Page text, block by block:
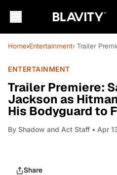
Home›Entertainment› Trailer
ENTERTAINMENT
Trailer Premiere:
Jackson as
His Bodyguard to
By Shadow and Act Staff • Apr
Share